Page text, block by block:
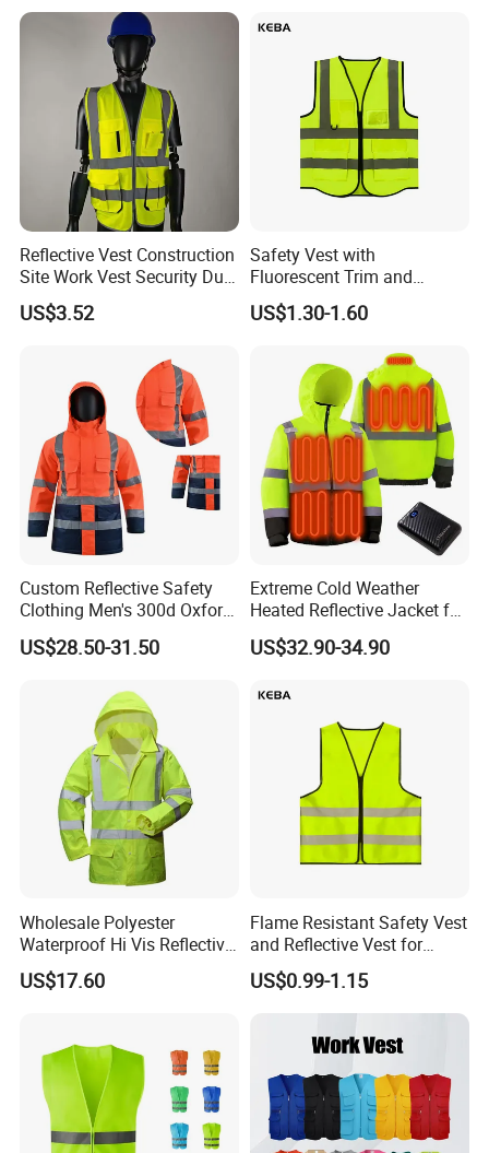
Reflective Vest Construction
Site Work Vest Security Duty
Safety Clothing
Customizable Printed
US$3.52
Safety Vest with
Fluorescent Trim and
Reflective Vest for
Enhanced Day Night Use in
US$1.30-1.60
Custom Reflective Safety
Clothing Men's 300d Oxford
Detachable Hood
Waterproof Hi Vis Jacket
US$28.50-31.50
Extreme Cold Weather
Heated Reflective Jacket for
Outdoor Activities
US$32.90-34.90
Wholesale Polyester
Waterproof Hi Vis Reflective
Safety Traffic Winter Rain
Jacket
US$17.60
Flame Resistant Safety Vest
and Reflective Vest for
Rainy Environments
US$0.99-1.15